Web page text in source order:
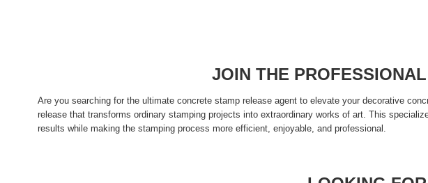
JOIN THE
Are you searching for the ultimate concrete stamp release agent to elevate your decorative
release that transforms ordinary stamping projects into extraordinary works of art. This
results while making the stamping process more efficient, enjoyable, and professional.